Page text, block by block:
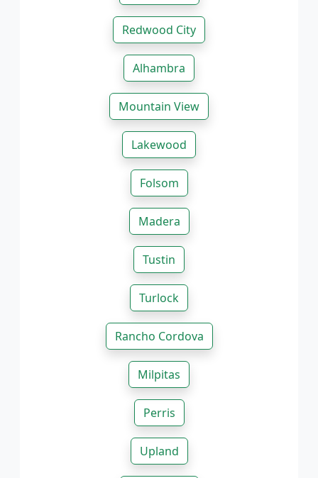
Redwood City
Alhambra
Mountain View
Lakewood
Folsom
Madera
Tustin
Turlock
Rancho Cordova
Milpitas
Perris
Upland